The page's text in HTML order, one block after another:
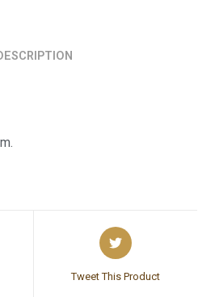
Tweet This Product